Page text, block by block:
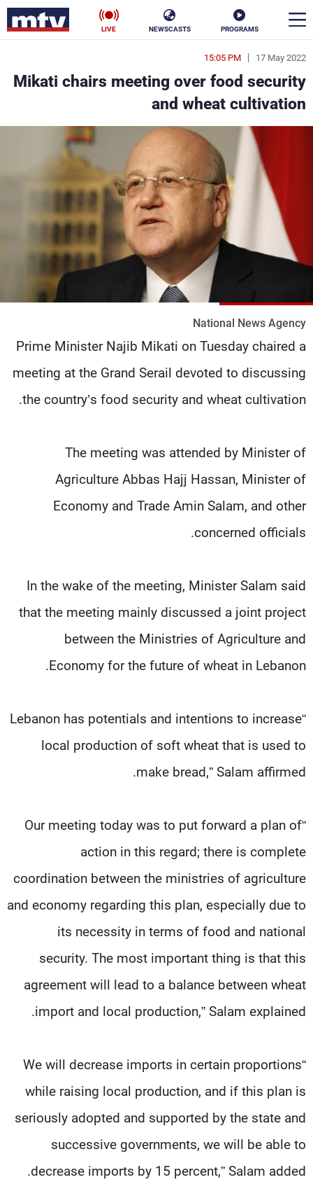
PROGRAMS
NEWSCASTS
LIVE
17 May 2022
15:05 PM
Mikati chairs meeting over food security
and wheat cultivation
National News Agency
Prime Minister Najib Mikati on Tuesday chaired a
meeting at the Grand Serail devoted to discussing
the country’s food security and wheat cultivation.
The meeting was attended by Minister of
Agriculture Abbas Hajj Hassan, Minister of
Economy and Trade Amin Salam, and other
concerned officials.
In the wake of the meeting, Minister Salam said
that the meeting mainly discussed a joint project
between the Ministries of Agriculture and
Economy for the future of wheat in Lebanon.
“Lebanon has potentials and intentions to increase
local production of soft wheat that is used to
make bread,” Salam affirmed.
“Our meeting today was to put forward a plan of
action in this regard; there is complete
coordination between the ministries of agriculture
and economy regarding this plan, especially due to
its necessity in terms of food and national
security. The most important thing is that this
agreement will lead to a balance between wheat
import and local production,” Salam explained.
“We will decrease imports in certain proportions
while raising local production, and if this plan is
seriously adopted and supported by the state and
successive governments, we will be able to
decrease imports by 15 percent,” Salam added.
en
الأخبار
سياسة ناس
فن
منوعات رياضة
كأس العالم
شاهد البرامج
الترددات
عن MTV
وظائف